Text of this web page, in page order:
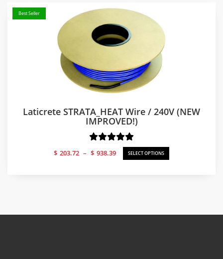
Best Seller
Laticrete STRATA_HEAT Wire / 240V (NEW
IMPROVED!)
$ 203.72 – $ 938.39
Price
range:
SELECT OPTIONS